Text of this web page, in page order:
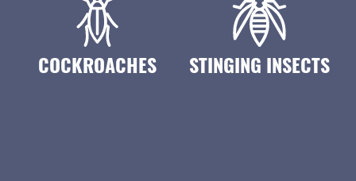
COCKROACHES STINGING INSECTS